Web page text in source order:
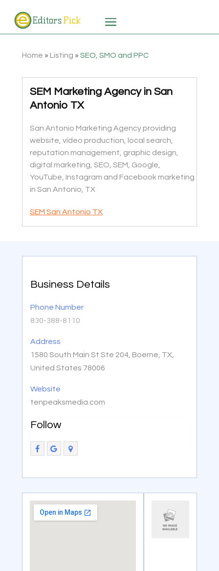
Home » Listing » SEO, SMO and PPC
SEM Marketing Agency in San
Antonio TX
San Antonio Marketing Agency providing
website, video production, local search,
reputation management, graphic design,
digital marketing, SEO, SEM, Google,
YouTube, Instagram and Facebook marketing
in San Antonio, TX
SEM San Antonio TX
Business Details
Phone Number
830-388-8110
Address
1580 South Main St Ste 204, Boerne, TX,
United States 78006
Website
tenpeaksmedia.com
Follow